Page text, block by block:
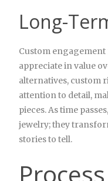
Long-
Custom
appreciate in value
alternatives, custom
attention to detail,
pieces. As time
jewelry; they
stories to tell.